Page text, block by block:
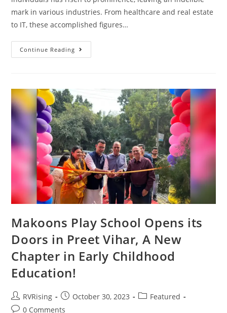
mark in various industries. From healthcare and real estate
to IT, these accomplished figures…
Continue Reading
Makoons Play School Opens its
Doors in Preet Vihar, A New
Chapter in Early Childhood
Education!
RVRising October 30, 2023
Featured
0 Comments